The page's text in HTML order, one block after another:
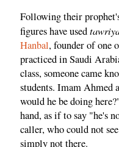
Following their
figures have used
Hanbal, founder of one
practiced in Saudi
class, someone came
students. Imam Ahmed
would he be doing
hand, as if to say "he's
caller, who could not
simply not there.